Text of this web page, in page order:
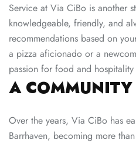
Service at Via CiBo is another
knowledgeable, friendly, and
recommendations based on
a pizza aficionado or a
passion for food and
A COMMUNITY
Over the years, Via CiBo has
Barrhaven, becoming more